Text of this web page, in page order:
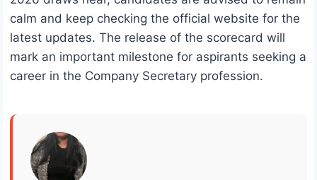
calm and keep checking the official website for the
latest updates. The release of the scorecard will
mark an important milestone for aspirants seeking a
career in the Company Secretary profession.